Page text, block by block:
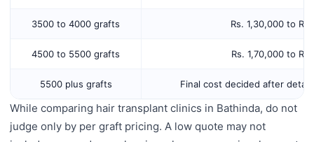
3500 to 4000 grafts Rs. 1,30,000 to
4500 to 5500 grafts Rs. 1,70,000 to
5500 plus grafts Final cost decided after
While comparing hair transplant clinics in Bathinda, do not
judge only by per graft pricing. A low quote may not